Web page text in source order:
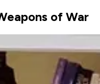
of War